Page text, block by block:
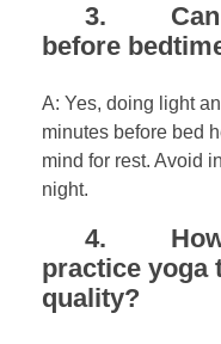
3. Can I
before
A: Yes, doing light
minutes before bed
mind for rest. Avoid
night.
4. How
practice yoga
quality?